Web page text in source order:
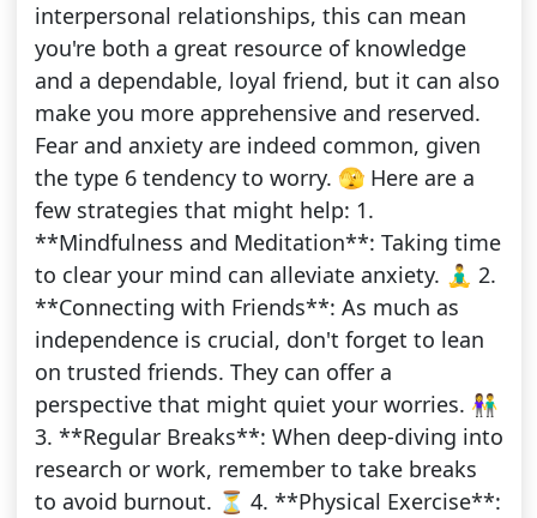
interpersonal relationships, this can mean
you're both a great resource of knowledge
and a dependable, loyal friend, but it can also
make you more apprehensive and reserved.
Fear and anxiety are indeed common, given
the type 6 tendency to worry. 🫣 Here are a
few strategies that might help: 1.
**Mindfulness and Meditation**: Taking time
to clear your mind can alleviate anxiety. 🧘‍♂️ 2.
**Connecting with Friends**: As much as
independence is crucial, don't forget to lean
on trusted friends. They can offer a
perspective that might quiet your worries. 👫
3. **Regular Breaks**: When deep-diving into
research or work, remember to take breaks
to avoid burnout. ⏳ 4. **Physical Exercise**: